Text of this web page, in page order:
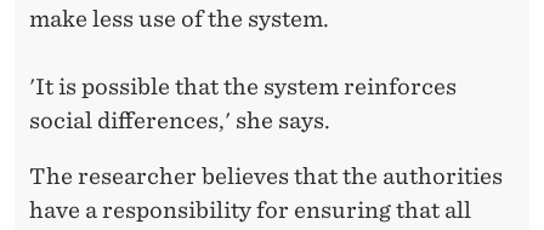
make less use of the system.
'It is possible that the system reinforces
social differences,' she says.
The researcher believes that the authorities
have a responsibility for ensuring that all